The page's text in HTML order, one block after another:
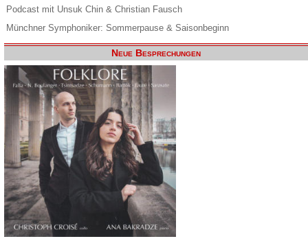
Podcast mit Unsuk Chin & Christian Fausch
Münchner Symphoniker: Sommerpause & Saisonbeginn
Neue Besprechungen